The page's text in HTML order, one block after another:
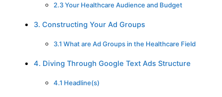
2.3 Your Healthcare Audience and Budget
3. Constructing Your Ad Groups
3.1 What are Ad Groups in the Healthcare Field
4. Diving Through Google Text Ads Structure
4.1 Headline(s)